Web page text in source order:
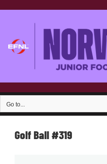
Go to...
Golf Ball #319